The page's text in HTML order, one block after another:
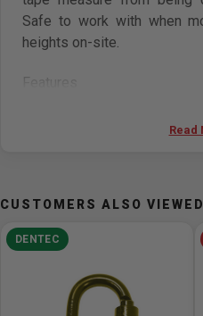
Safe to work with when
heights on-site.
Features
For attached tool weights
Rope tether diameter:
Core diameter: 0.8mm
NOT USED FOR HUMAN
Read
CUSTOMERS ALSO VIEWED
DENTEC